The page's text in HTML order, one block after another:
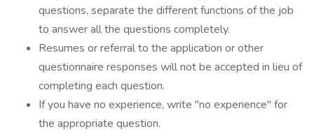
questions, separate the different functions of the job
to answer all the questions completely.
Resumes or referral to the application or other
questionnaire responses will not be accepted in lieu of
completing each question.
If you have no experience, write "no experience" for
the appropriate question.